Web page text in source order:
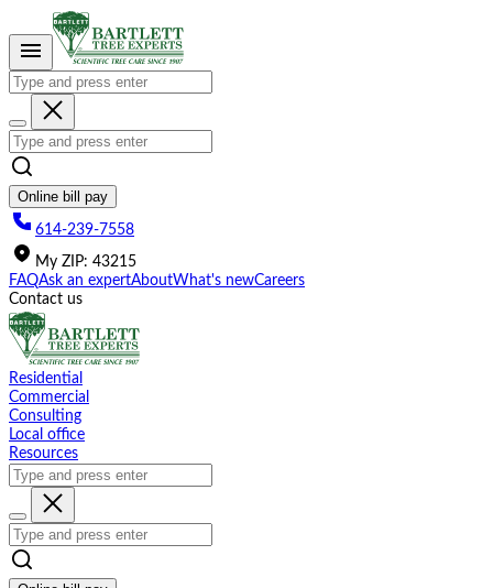
This
website
includes
accessibility
system.
Online bill pay
614-239-7558
My ZIP: 43215
FAQAsk an expertAboutWhat's newCareers
Contact us
Residential
Commercial
Consulting
Local office
Resources